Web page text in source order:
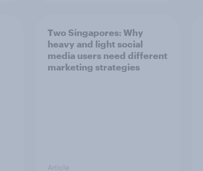
Two Singapores: Why
heavy and light social
media users need different
marketing strategies
Article